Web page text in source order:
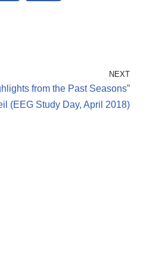
NEXT
from the Past Seasons”
(EEG Study Day, April 2018)